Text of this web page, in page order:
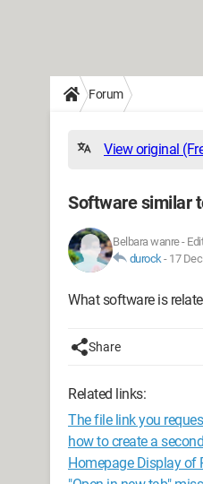
Forum
View original
Software similar
Belbara wanre-
durock- 17
What software is
Share
Related links:
The file link you
how to create a
Homepage Display of